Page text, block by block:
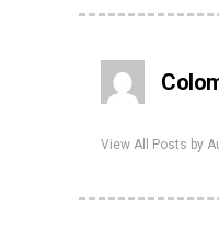
View All Posts by